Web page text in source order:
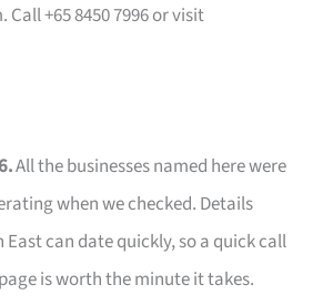
+65 8450 7996 or visit
All the businesses named here were
when we checked. Details
can date quickly, so a quick call
is worth the minute it takes.